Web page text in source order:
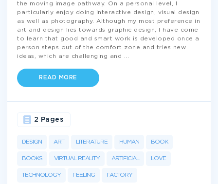
the moving image pathway. On a personal level, I
particularly enjoy doing interactive design, visual design
as well as photography. Although my most preference in
art and design lies towards graphic design, I have come
to learn that good and smart work is developed once a
person steps out of the comfort zone and tries new
ideas, which are challenging and
READ MORE
DESIGN ART LITERATURE HUMAN BOOK
BOOKS VIRTUAL REALITY ARTIFICIAL LOVE
TECHNOLOGY FEELING FACTORY
2 Pages